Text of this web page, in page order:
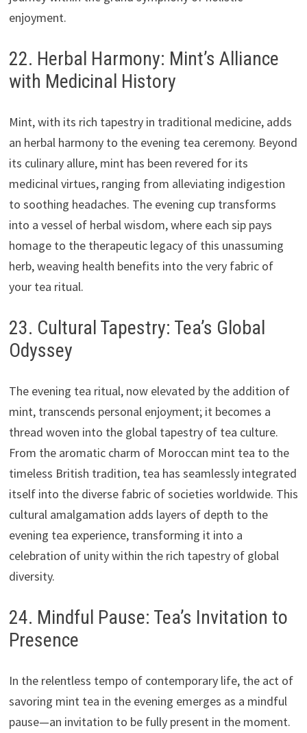
enjoyment.
22. Herbal Harmony: Mint’s Alliance
with Medicinal History
Mint, with its rich tapestry in traditional medicine, adds
an herbal harmony to the evening tea ceremony. Beyond
its culinary allure, mint has been revered for its
medicinal virtues, ranging from alleviating indigestion
to soothing headaches. The evening cup transforms
into a vessel of herbal wisdom, where each sip pays
homage to the therapeutic legacy of this unassuming
herb, weaving health benefits into the very fabric of
your tea ritual.
23. Cultural Tapestry: Tea’s Global
Odyssey
The evening tea ritual, now elevated by the addition of
mint, transcends personal enjoyment; it becomes a
thread woven into the global tapestry of tea culture.
From the aromatic charm of Moroccan mint tea to the
timeless British tradition, tea has seamlessly integrated
itself into the diverse fabric of societies worldwide. This
cultural amalgamation adds layers of depth to the
evening tea experience, transforming it into a
celebration of unity within the rich tapestry of global
diversity.
24. Mindful Pause: Tea’s Invitation to
Presence
In the relentless tempo of contemporary life, the act of
savoring mint tea in the evening emerges as a mindful
pause—an invitation to be fully present in the moment.